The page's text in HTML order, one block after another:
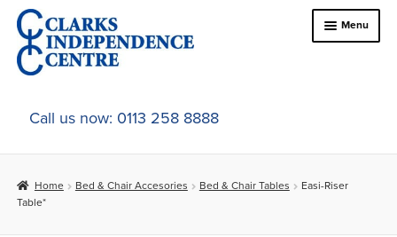
Skip
to
navigation
Skip
to
content
Menu
Home
About Us
Online Shop
Call us now: 0113 258 8888
Home Bed & Chair Accesories Bed & Chair Tables
Easi-Riser
Table*